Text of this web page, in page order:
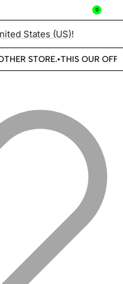
0
States (US)!
STORE.•THIS OUR